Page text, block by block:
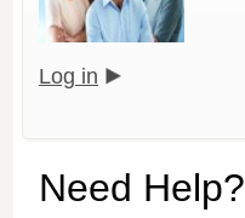
Log in
Need Help?